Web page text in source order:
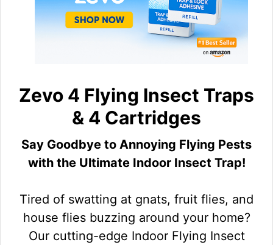
Zevo 4 Flying Insect Traps
& 4 Cartridges
Say Goodbye to Annoying Flying Pests
with the Ultimate Indoor Insect Trap!
Tired of swatting at gnats, fruit flies, and
house flies buzzing around your home?
Our cutting-edge Indoor Flying Insect